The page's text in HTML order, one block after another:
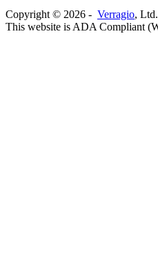
Copyright © 2026 - Verragio,
This website is ADA Compliant